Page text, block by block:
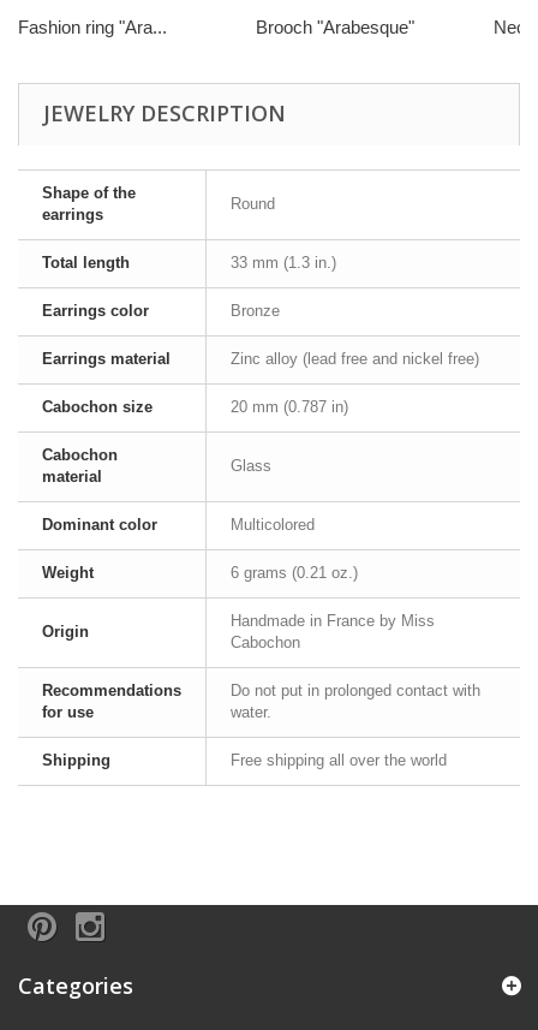
Fashion ring "Ara... Brooch "Arabesque"
JEWELRY DESCRIPTION
Shape of the
earrings
Round
Total length 33 mm (1.3 in.)
Earrings color Bronze
Earrings material Zinc alloy (lead free and nickel free)
Cabochon size 20 mm (0.787 in)
Cabochon
material
Glass
Dominant color Multicolored
Weight 6 grams (0.21 oz.)
Origin
Handmade in France by Miss
Cabochon
Recommendations
for use
Do not put in prolonged contact with
water.
Shipping Free shipping all over the world
Categories